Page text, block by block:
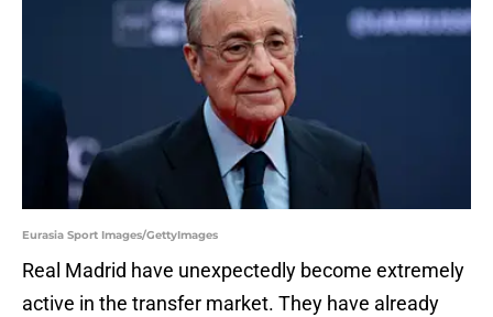
Eurasia Sport Images/GettyImages
Real Madrid have unexpectedly become extremely
active in the transfer market. They have already